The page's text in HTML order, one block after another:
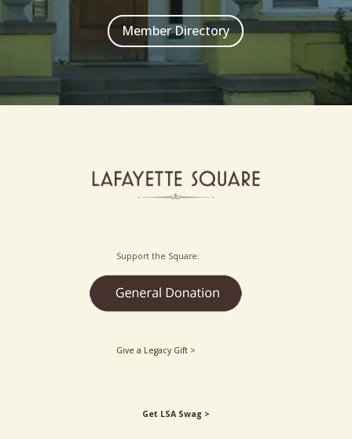
Member Directory
Support the Square:
Give a Legacy Gift >
Get LSA Swag >